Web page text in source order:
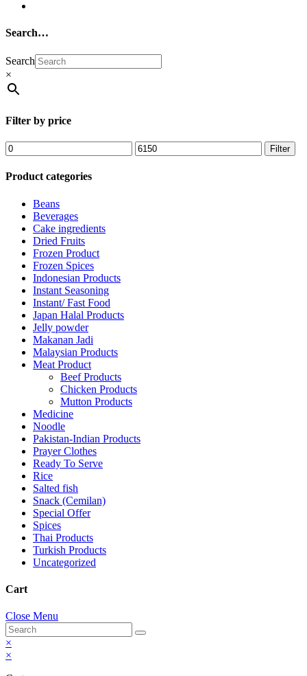
Search…
Search
×
Filter by price
Filter
Product categories
Beans
Beverages
Cake ingredients
Dried Fruits
Frozen Product
Frozen Spices
Indonesian Products
Instant Seasoning
Instant/ Fast Food
Japan Halal Products
Jelly powder
Makanan Jadi
Malaysian Products
Meat Product
Beef Products
Chicken Products
Mutton Products
Medicine
Noodle
Pakistan-Indian Products
Prayer Clothes
Ready To Serve
Rice
Salted fish
Snack (Cemilan)
Special Offer
Spices
Thai Products
Turkish Products
Uncategorized
Cart
Close Menu
×
×